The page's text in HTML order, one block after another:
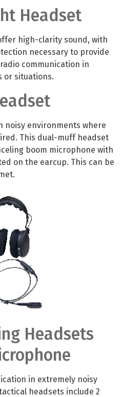
Headset
high-clarity sound, with
necessary to provide
communication in
or situations.
noisy environments where
This dual-muff headset
boom microphone with
on the earcup. This can be
Headsets
in extremely noisy
headsets include 2